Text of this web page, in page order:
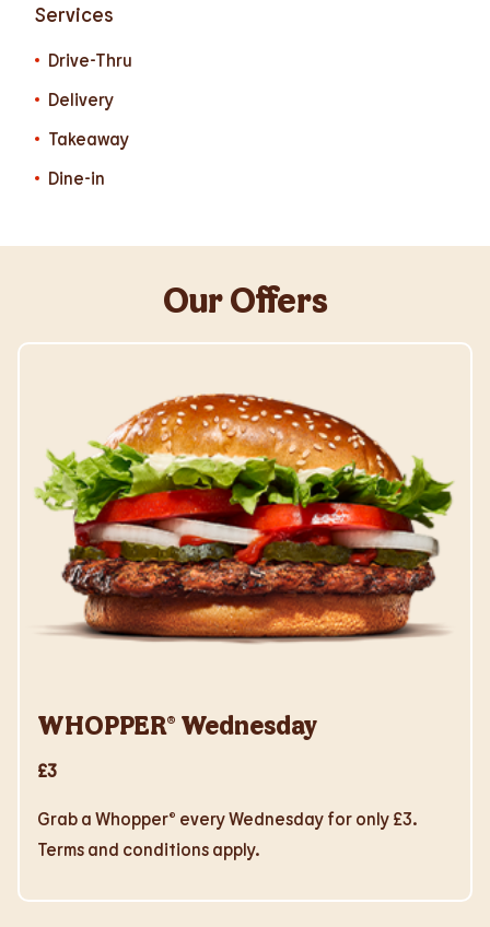
Services
Drive-Thru
Delivery
Takeaway
Dine-in
Our Offers
WHOPPER® Wednesday
£3
Grab a Whopper® every Wednesday for only £3.
Terms and conditions apply.